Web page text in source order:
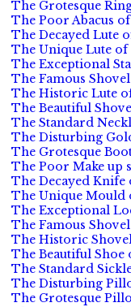
The Grotesque
The Poor Abacus
The Decayed Lute
The Unique Lute of
The Exceptional
The Famous
The Historic Lute
The Beautiful
The Standard
The Disturbing
The Grotesque
The Poor Make up
The Decayed Knife
The Unique Mould
The Exceptional
The Famous
The Historic
The Beautiful Shoe
The Standard
The Disturbing
The Grotesque